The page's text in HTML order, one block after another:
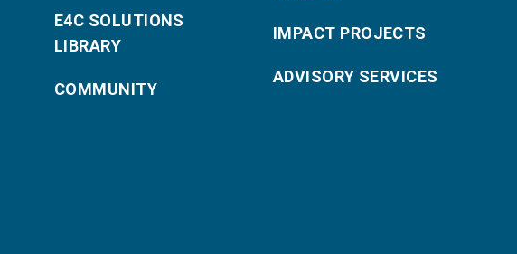
E4C SOLUTIONS
LIBRARY
COMMUNITY
IMPACT PROJECTS
ADVISORY SERVICES